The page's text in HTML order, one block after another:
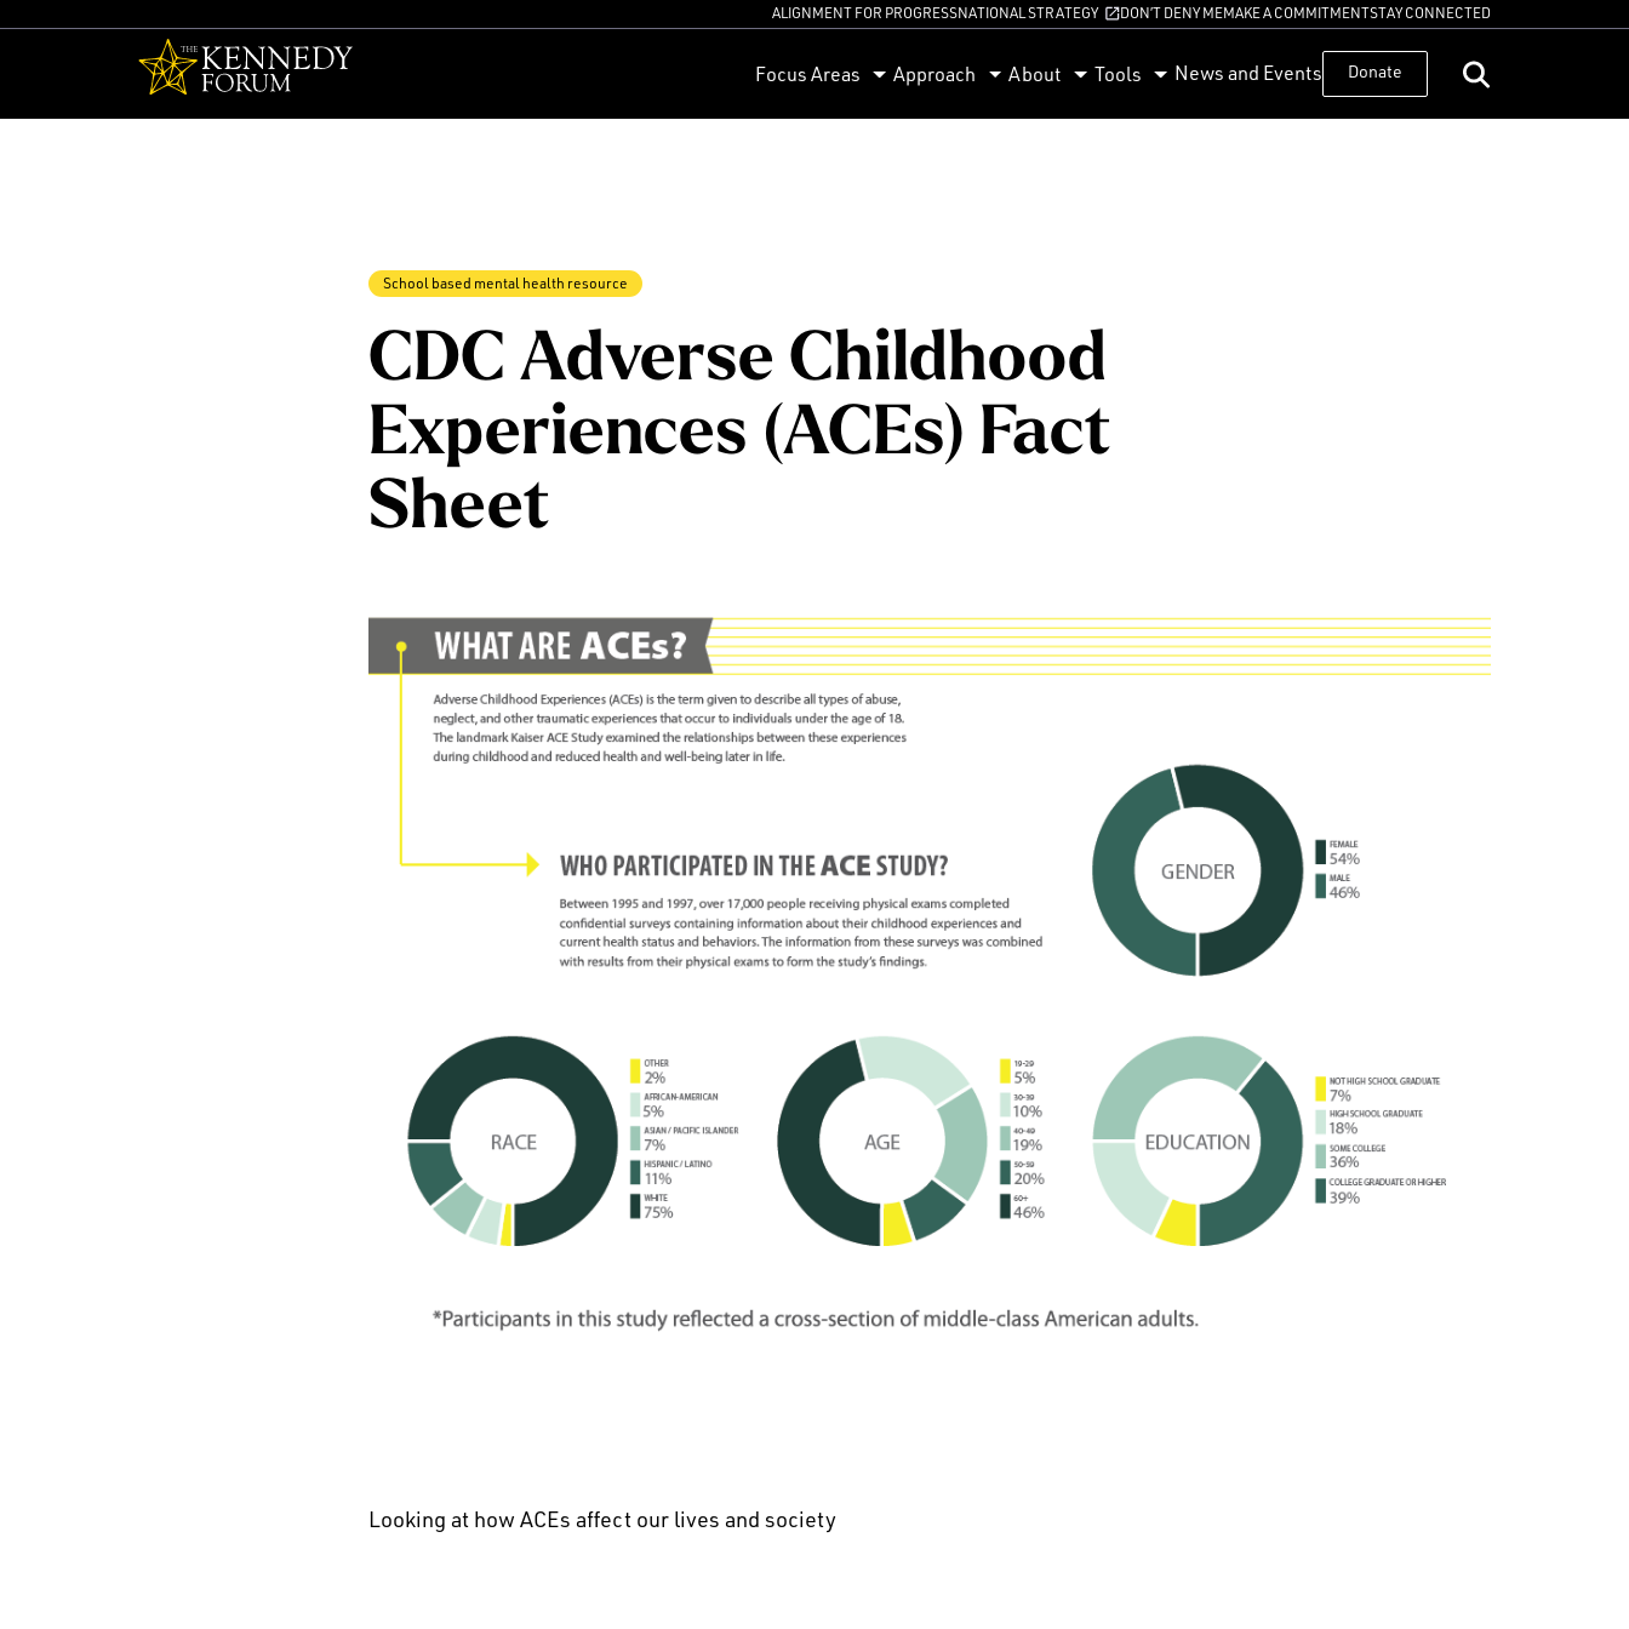
ALIGNMENT FOR PROGRESSNATIONAL STRATEGY DON’T DENY MEMAKE A COMMITMENTSTAY CONNECTED
Focus Areas Approach About Tools News and Events Donate
School based mental health resource
CDC Adverse Childhood
Experiences (ACEs) Fact
Sheet
Looking at how ACEs affect our lives and society